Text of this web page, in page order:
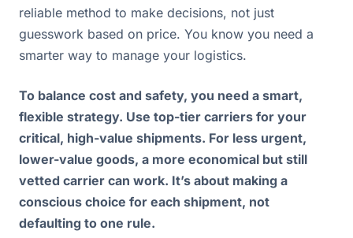
reliable method to make decisions, not just
guesswork based on price. You know you need a
smarter way to manage your logistics.
To balance cost and safety, you need a smart,
flexible strategy. Use top-tier carriers for your
critical, high-value shipments. For less urgent,
lower-value goods, a more economical but still
vetted carrier can work. It’s about making a
conscious choice for each shipment, not
defaulting to one rule.